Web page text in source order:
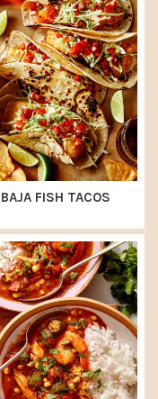
BAJA FISH TACOS